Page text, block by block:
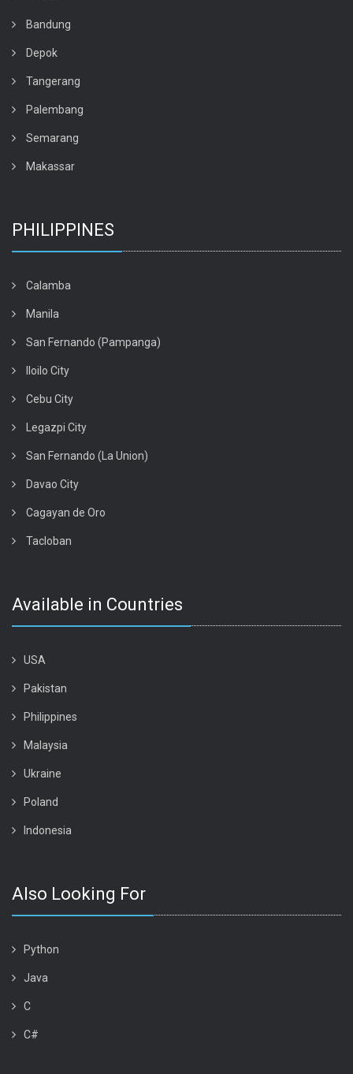
Bandung
Depok
Tangerang
Palembang
Semarang
Makassar
PHILIPPINES
Calamba
Manila
San Fernando (Pampanga)
Iloilo City
Cebu City
Legazpi City
San Fernando (La Union)
Davao City
Cagayan de Oro
Tacloban
Available in Countries
USA
Pakistan
Philippines
Malaysia
Ukraine
Poland
Indonesia
Also Looking For
Python
Java
C
C#